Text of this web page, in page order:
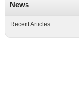
News
Recent Articles